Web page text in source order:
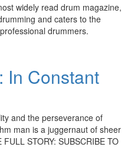
widely read drum magazine,
and caters to the
drummers.
In Constant
and the perseverance of
man is a juggernaut of sheer
STORY: SUBSCRIBE TO